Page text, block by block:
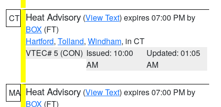
CT Heat Advisory (View Text) expires 07:00 PM by
BOX (FT)
Hartford, Tolland, Windham, in CT
VTEC# 5 (CON) Issued: 10:00
AM
Updated: 01:05
AM
MA Heat Advisory (View Text) expires 07:00 PM by
BOX (FT)